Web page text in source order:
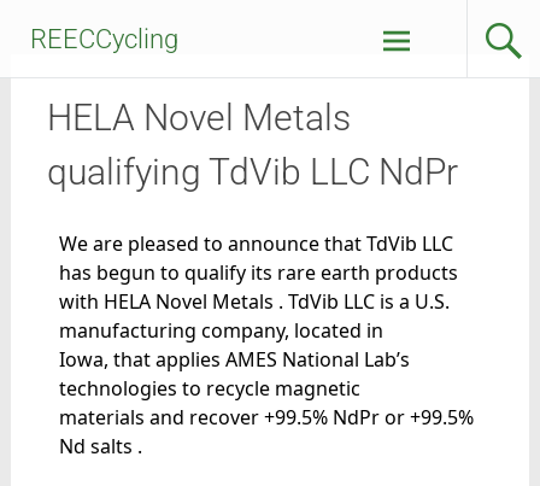
REECCycling
HELA Novel Metals
qualifying TdVib LLC NdPr
We are pleased to announce that TdVib LLC
has begun to qualify its rare earth products
with HELA Novel Metals . TdVib LLC is a U.S.
manufacturing company, located in
Iowa, that applies AMES National Lab’s
technologies to recycle magnetic
materials and recover +99.5% NdPr or +99.5%
Nd salts .